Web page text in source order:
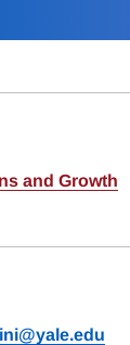
and Growth